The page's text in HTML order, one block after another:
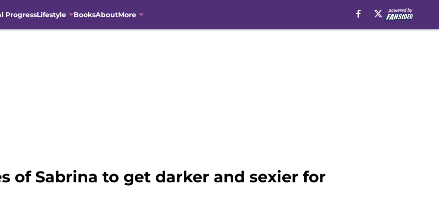
ProgressLifestyle BooksAboutMore
of Sabrina to get darker and sexier for